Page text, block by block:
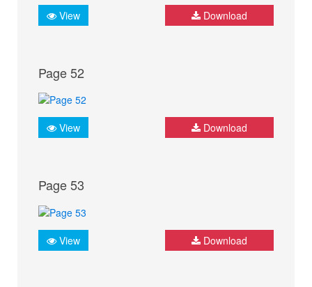
View Download
Page 52
View Download
Page 53
View Download